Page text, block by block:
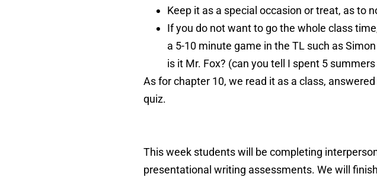
Keep it as a special occasion or treat, as to
If you do not want to go the whole class
a 5-10 minute game in the TL such as
is it Mr. Fox? (can you tell I spent 5
As for chapter 10, we read it as a class,
quiz.
This week students will be completing
presentational writing assessments. We will